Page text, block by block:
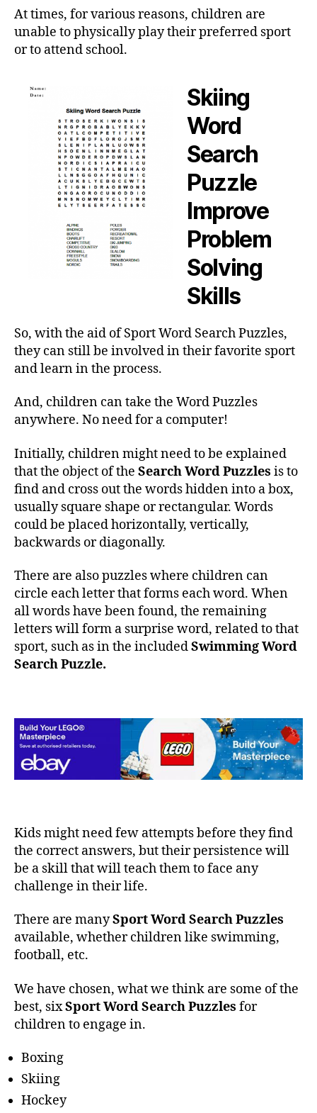
At times, for various reasons, children are
unable to physically play their preferred sport
or to attend school.
Skiing
Word
Search
Puzzle
Improve
Problem
Solving
Skills
So, with the aid of Sport Word Search Puzzles,
they can still be involved in their favorite sport
and learn in the process.
And, children can take the Word Puzzles
anywhere. No need for a computer!
Initially, children might need to be explained
that the object of the Search Word Puzzles is to
find and cross out the words hidden into a box,
usually square shape or rectangular. Words
could be placed horizontally, vertically,
backwards or diagonally.
There are also puzzles where children can
circle each letter that forms each word. When
all words have been found, the remaining
letters will form a surprise word, related to that
sport, such as in the includedSwimming Word
Search Puzzle.
Kids might need few attempts before they find
the correct answers, but their persistence will
be a skill that will teach them to face any
challenge in their life.
There are manySport Word Search Puzzles
available, whether children like swimming,
football, etc.
We have chosen, what we think are some of the
best, sixSport Word Search Puzzles for
children to engage in.
Boxing
Skiing
Hockey